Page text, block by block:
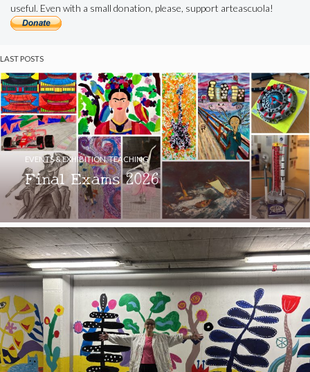
useful. Even with a small donation, please, support arteascuola!
LAST POSTS
Final Exams 2026
EVENTS & EXHIBITION,TEACHING